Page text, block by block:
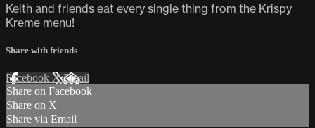
Keith and friends eat every single thing from the Krispy
Kreme menu!
Share with friends
Facebook XEmail
Share on Facebook
Share on X
Share via Email